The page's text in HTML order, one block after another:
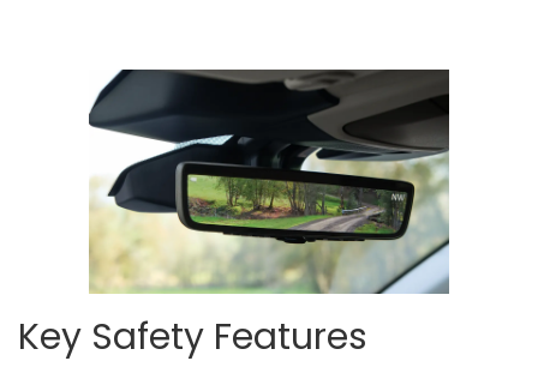
Key Safety Features